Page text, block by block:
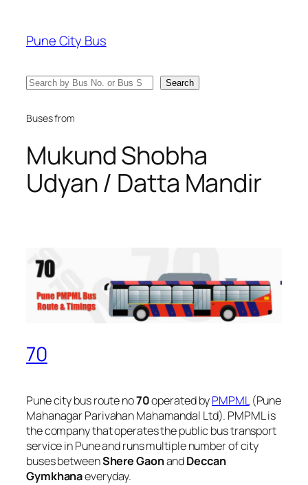
content
Pune City Bus
Search Search
Buses from
Mukund Shobha
Udyan / Datta Mandir
70
Pune city bus route no70operated byPMPML(Pune
Mahanagar Parivahan Mahamandal Ltd). PMPML is
the company that operates the public bus transport
service in Pune and runs multiple number of city
buses betweenShere GaonandDeccan
Gymkhanaeveryday.